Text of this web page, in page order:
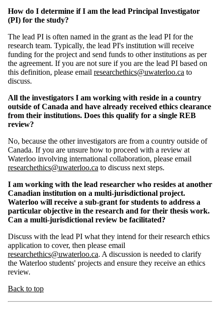
How do I determine if I am the lead Principal Investigator
(PI) for the study?
The lead PI is often named in the grant as the lead PI for the
research team. Typically, the lead PI's institution will receive
funding for the project and send funds to other institutions as per
the agreement. If you are not sure if you are the lead PI based on
this definition, please email researchethics@uwaterloo.ca to
discuss.
All the investigators I am working with reside in a country
outside of Canada and have already received ethics clearance
from their institutions. Does this qualify for a single REB
review?
No, because the other investigators are from a country outside of
Canada. If you are unsure how to proceed with a review at
Waterloo involving international collaboration, please email
researchethics@uwaterloo.ca to discuss next steps.
I am working with the lead researcher who resides at another
Canadian institution on a multi-jurisdictional project.
Waterloo will receive a sub-grant for students to address a
particular objective in the research and for their thesis work.
Can a multi-jurisdictional review be facilitated?
Discuss with the lead PI what they intend for their research ethics
application to cover, then please email
researchethics@uwaterloo.ca. A discussion is needed to clarify
the Waterloo students' projects and ensure they receive an ethics
review.
Back to top